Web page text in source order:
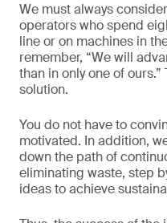
We must always
operators who spend
line or on machines in
remember, “We will
than in only one of
solution.
You do not have to
motivated. In addition,
down the path of
eliminating waste, step
ideas to achieve